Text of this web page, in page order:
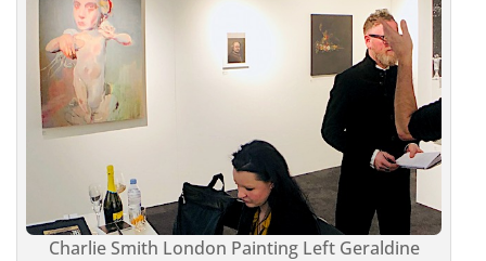
Charlie Smith London Painting Left Geraldine